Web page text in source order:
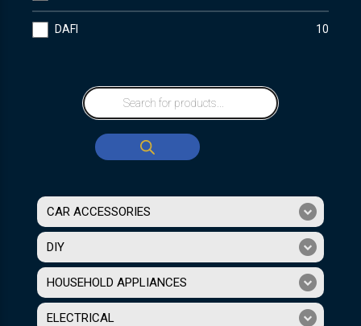
DAFI 10
CAR ACCESSORIES
DIY
HOUSEHOLD APPLIANCES
ELECTRICAL